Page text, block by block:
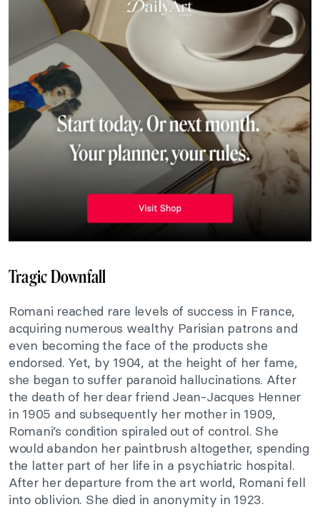
Tragic Downfall
Romani reached rare levels of success in France,
acquiring numerous wealthy Parisian patrons and
even becoming the face of the products she
endorsed. Yet, by 1904, at the height of her fame,
she began to suffer paranoid hallucinations. After
the death of her dear friend Jean-Jacques Henner
in 1905 and subsequently her mother in 1909,
Romani’s condition spiraled out of control. She
would abandon her paintbrush altogether, spending
the latter part of her life in a psychiatric hospital.
After her departure from the art world, Romani fell
into oblivion. She died in anonymity in 1923.